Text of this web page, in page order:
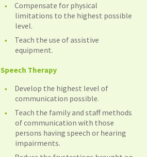
Compensate for physical
limitations to the highest possible
level.
Teach the use of assistive
equipment.
Speech Therapy
Develop the highest level of
communication possible.
Teach the family and staff methods
of communication with those
persons having speech or hearing
impairments.